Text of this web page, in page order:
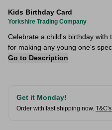
Kids Birthday Card
Yorkshire Trading Company
Celebrate a child's birthday with
for making any young one's
Go to Description
Get it Monday!
Order with fast shipping now.